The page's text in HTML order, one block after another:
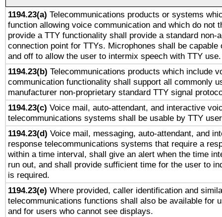
1194.23(a) Telecommunications products or systems
function allowing voice communication and which do not
provide a TTY functionality shall provide a standard non-
connection point for TTYs. Microphones shall be capable
and off to allow the user to intermix speech with TTY use.
1194.23(b) Telecommunications products which include
communication functionality shall support all commonly
manufacturer non-proprietary standard TTY signal
1194.23(c) Voice mail, auto-attendant, and interactive
telecommunications systems shall be usable by TTY
1194.23(d) Voice mail, messaging, auto-attendant, and
response telecommunications systems that require a
within a time interval, shall give an alert when the time
run out, and shall provide sufficient time for the user to
is required.
1194.23(e) Where provided, caller identification and
telecommunications functions shall also be available for
and for users who cannot see displays.